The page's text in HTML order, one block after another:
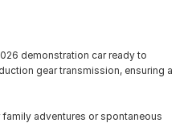
demonstration car ready to
gear transmission, ensuring a
adventures or spontaneous